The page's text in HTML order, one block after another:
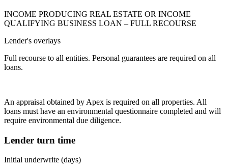
INCOME PRODUCING REAL ESTATE OR INCOME
QUALIFYING BUSINESS LOAN – FULL RECOURSE
Lender's overlays
Full recourse to all entities. Personal guarantees are required on all
loans.
An appraisal obtained by Apex is required on all properties. All
loans must have an environmental questionnaire completed and will
require environmental due diligence.
Lender turn time
Initial underwrite (days)